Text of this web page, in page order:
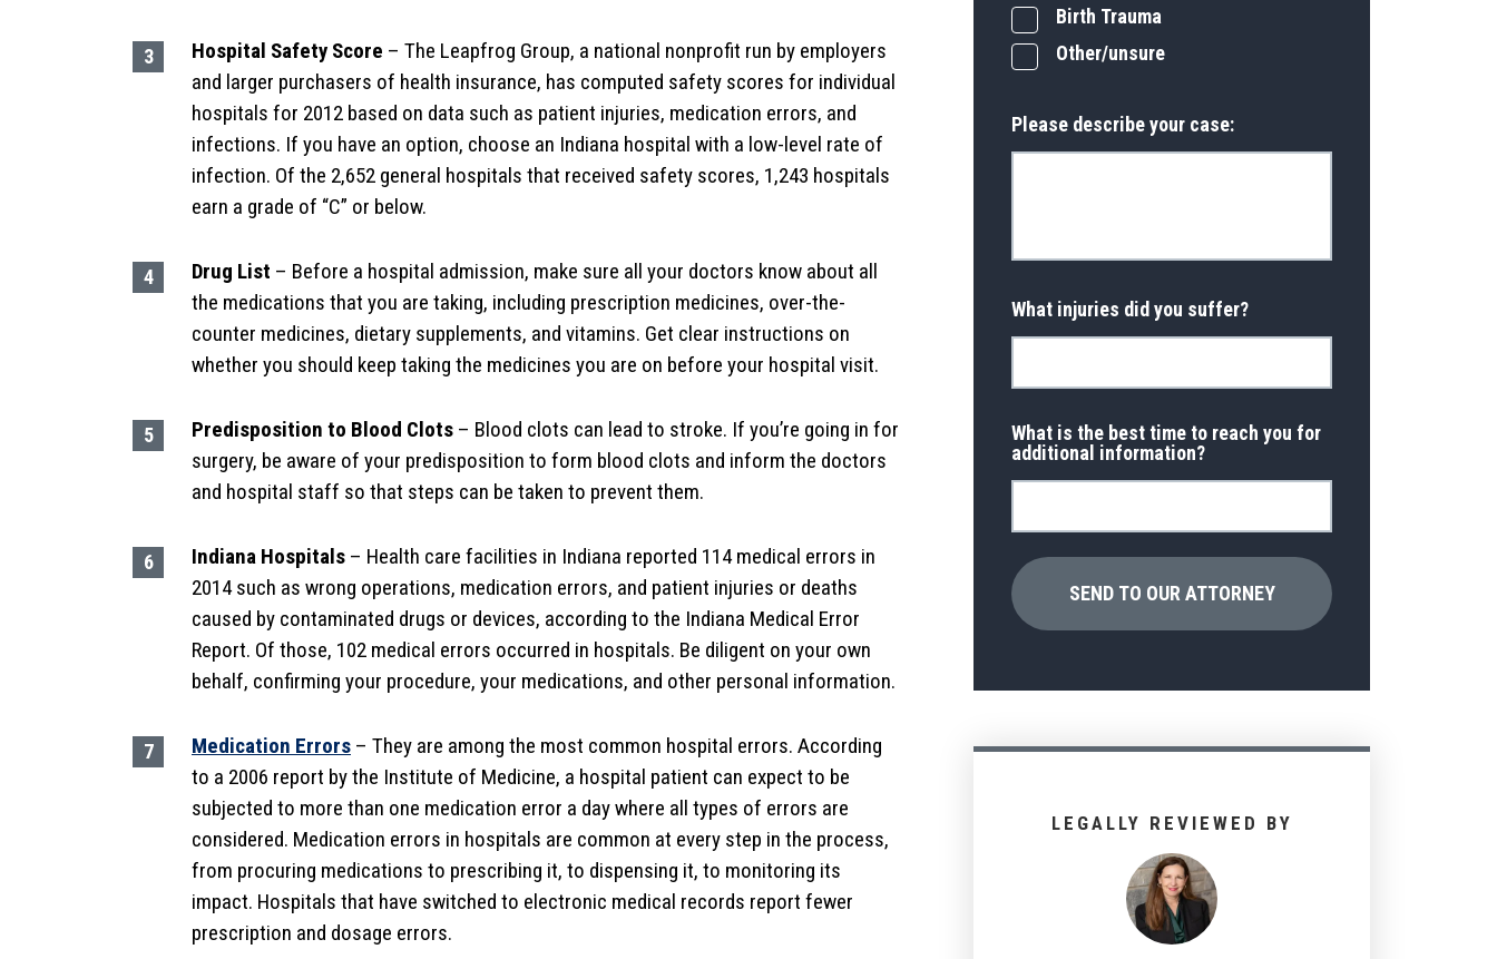
Hospital Safety Score – The Leapfrog Group, a national nonprofit run by employers
and larger purchasers of health insurance, has computed safety scores for individual
hospitals for 2012 based on data such as patient injuries, medication errors, and
infections. If you have an option, choose an Indiana hospital with a low-level rate of
infection. Of the 2,652 general hospitals that received safety scores, 1,243 hospitals
earn a grade of “C” or below.
Drug List – Before a hospital admission, make sure all your doctors know about all
the medications that you are taking, including prescription medicines, over-the-
counter medicines, dietary supplements, and vitamins. Get clear instructions on
whether you should keep taking the medicines you are on before your hospital visit.
Predisposition to Blood Clots – Blood clots can lead to stroke. If you’re going in for
surgery, be aware of your predisposition to form blood clots and inform the doctors
and hospital staff so that steps can be taken to prevent them.
Indiana Hospitals – Health care facilities in Indiana reported 114 medical errors in
2014 such as wrong operations, medication errors, and patient injuries or deaths
caused by contaminated drugs or devices, according to the Indiana Medical Error
Report. Of those, 102 medical errors occurred in hospitals. Be diligent on your own
behalf, confirming your procedure, your medications, and other personal information.
Medication Errors – They are among the most common hospital errors. According
to a 2006 report by the Institute of Medicine, a hospital patient can expect to be
subjected to more than one medication error a day where all types of errors are
considered. Medication errors in hospitals are common at every step in the process,
from procuring medications to prescribing it, to dispensing it, to monitoring its
impact. Hospitals that have switched to electronic medical records report fewer
prescription and dosage errors.
Birth Trauma
Other/unsure
Please describe your case:
What injuries did you suffer?
What is the best time to reach you for
additional information?
LEGALLY REVIEWED BY